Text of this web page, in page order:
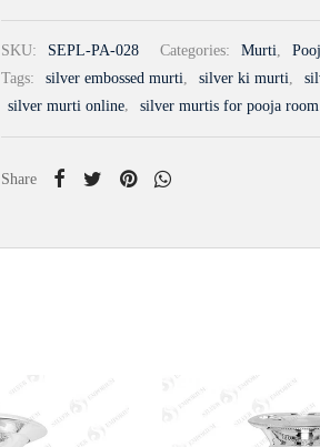
SKU: SEPL-PA-028 Categories: Murti,
Tags:
silver embossed murti, silver ki murti,
silver murti online, silver murtis for pooja room
Share